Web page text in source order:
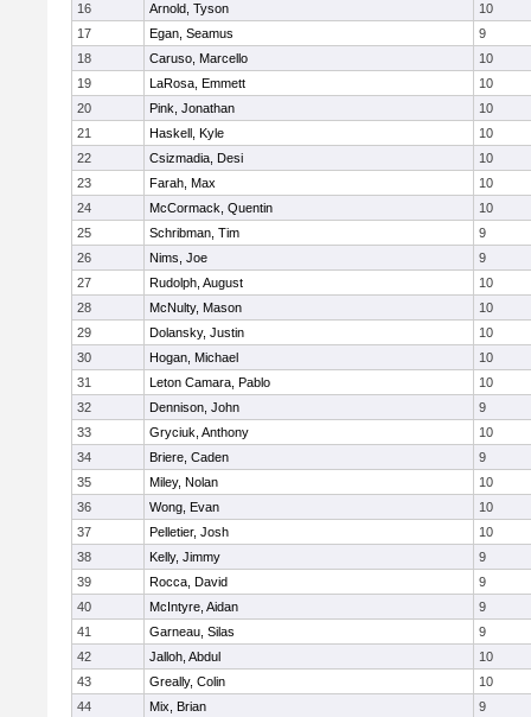
16
Arnold, Tyson
10
17
Egan, Seamus
9
18
Caruso, Marcello
10
19
LaRosa, Emmett
10
20
Pink, Jonathan
10
21
Haskell, Kyle
10
22
Csizmadia, Desi
10
23
Farah, Max
10
24
McCormack, Quentin
10
25
Schribman, Tim
9
26
Nims, Joe
9
27
Rudolph, August
10
28
McNulty, Mason
10
29
Dolansky, Justin
10
30
Hogan, Michael
10
31
Leton Camara, Pablo
10
32
Dennison, John
9
33
Gryciuk, Anthony
10
34
Briere, Caden
9
35
Miley, Nolan
10
36
Wong, Evan
10
37
Pelletier, Josh
10
38
Kelly, Jimmy
9
39
Rocca, David
9
40
McIntyre, Aidan
9
41
Garneau, Silas
9
42
Jalloh, Abdul
10
43
Greally, Colin
10
44
Mix, Brian
9